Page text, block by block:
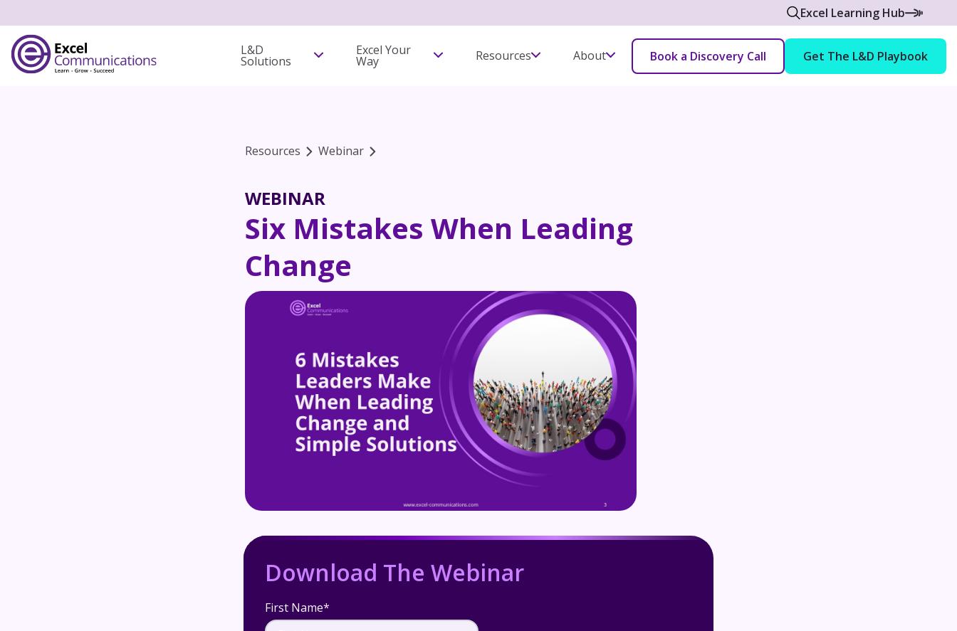
Excel Learning Hub
L&D
Solutions
Excel Your
Way Resources About Book a Discovery Call Get The L&D Playbook
Resources Webinar
WEBINAR
Six Mistakes When Leading
Change
Download The Webinar
First Name*